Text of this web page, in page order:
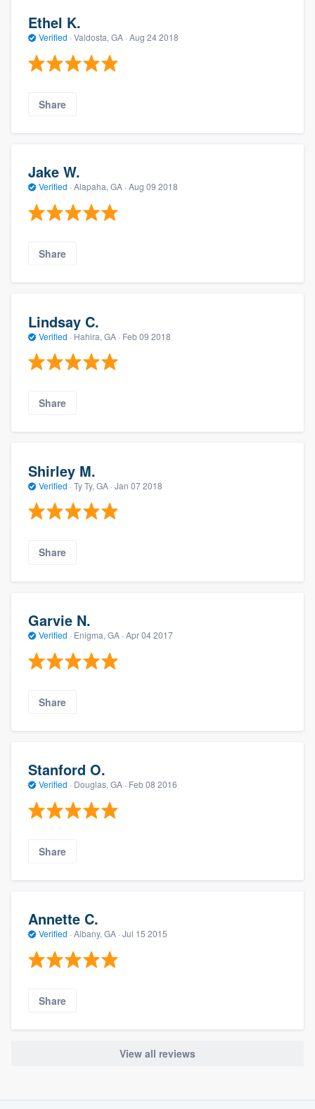
Ethel K.
Verified · Valdosta, GA · Aug 24 2018
Share
Jake W.
Verified · Alapaha, GA · Aug 09 2018
Share
Lindsay C.
Verified · Hahira, GA · Feb 09 2018
Share
Shirley M.
Verified · Ty Ty, GA · Jan 07 2018
Share
Garvie N.
Verified · Enigma, GA · Apr 04 2017
Share
Stanford O.
Verified · Douglas, GA · Feb 08 2016
Share
Annette C.
Verified · Albany, GA · Jul 15 2015
Share
View all reviews